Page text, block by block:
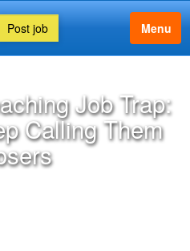
Post job Menu
Job Trap:
Calling Them